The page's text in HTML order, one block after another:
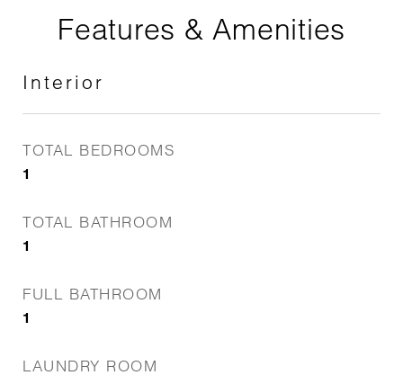
Features & Amenities
Interior
TOTAL BEDROOMS
1
TOTAL BATHROOM
1
FULL BATHROOM
1
LAUNDRY ROOM